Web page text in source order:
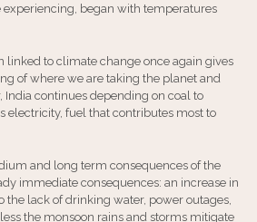
experiencing, began with temperatures
linked to climate change once again gives
of where we are taking the planet and
continues depending on coal to
electricity, fuel that contributes most to
and long term consequences of the
immediate consequences: an increase in
the lack of drinking water, power outages,
the monsoon rains and storms mitigate